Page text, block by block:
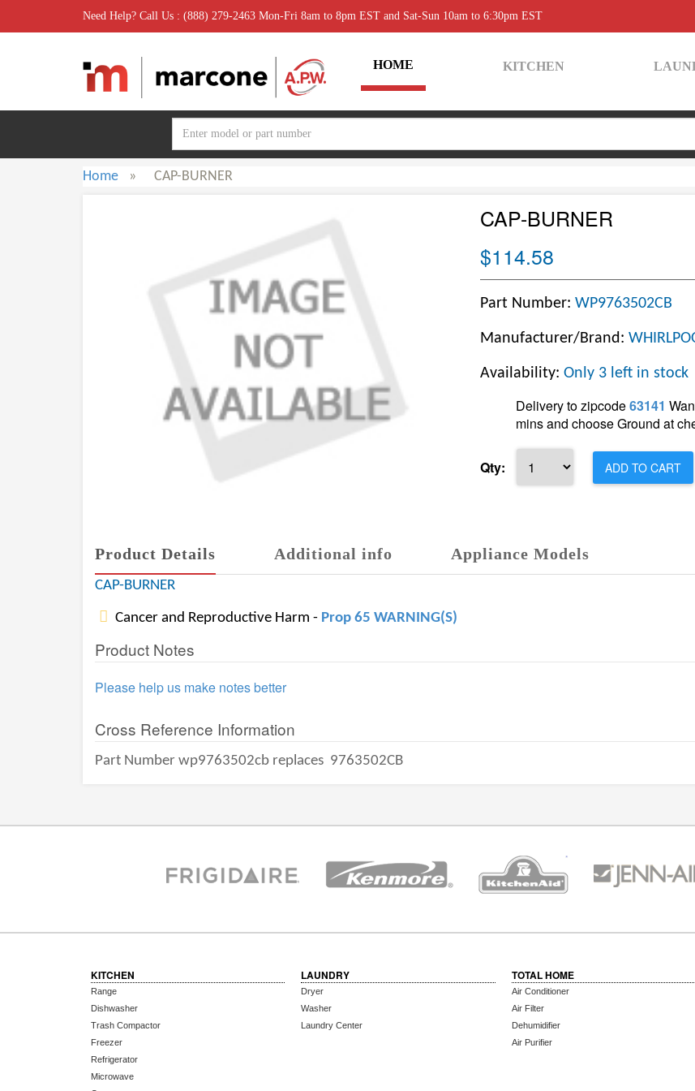
Need Help? Call Us : (888) 279-2463 Mon-Fri 8am to 8pm EST and Sat-Sun 10am to 6:30pm EST
HOME KITCHEN
Home » CAP-BURNER
CAP-BURNER
$114.58
Part Number: WP9763502CB
Manufacturer/Brand:
Availability: Only 3 left in stock
Delivery to zipcode63141
mins and choose Ground at
Qty: ADD TO CART
Product Details Additional info Appliance Models
CAP-BURNER
Cancer and Reproductive Harm - Prop 65 WARNING(S)
Product Notes
Please help us make notes better
Cross Reference Information
Part Number wp9763502cb replaces 9763502CB
KITCHEN
Range
Dishwasher
Trash Compactor
Freezer
Refrigerator
Microwave
LAUNDRY
Dryer
Washer
Laundry Center
TOTAL HOME
Air Conditioner
Air Filter
Dehumidifier
Air Purifier